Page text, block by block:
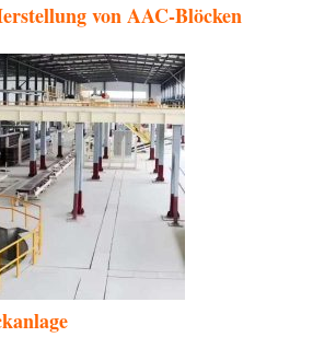
von AAC-Blöcken